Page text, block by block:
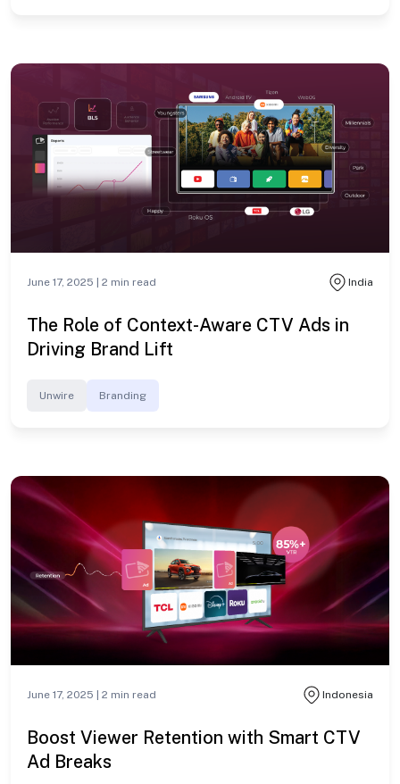
June 17, 2025 | 2 min read India
The Role of Context-Aware CTV Ads in
Driving Brand Lift
Unwire Branding
June 17, 2025 | 2 min read Indonesia
Boost Viewer Retention with Smart CTV
Ad Breaks